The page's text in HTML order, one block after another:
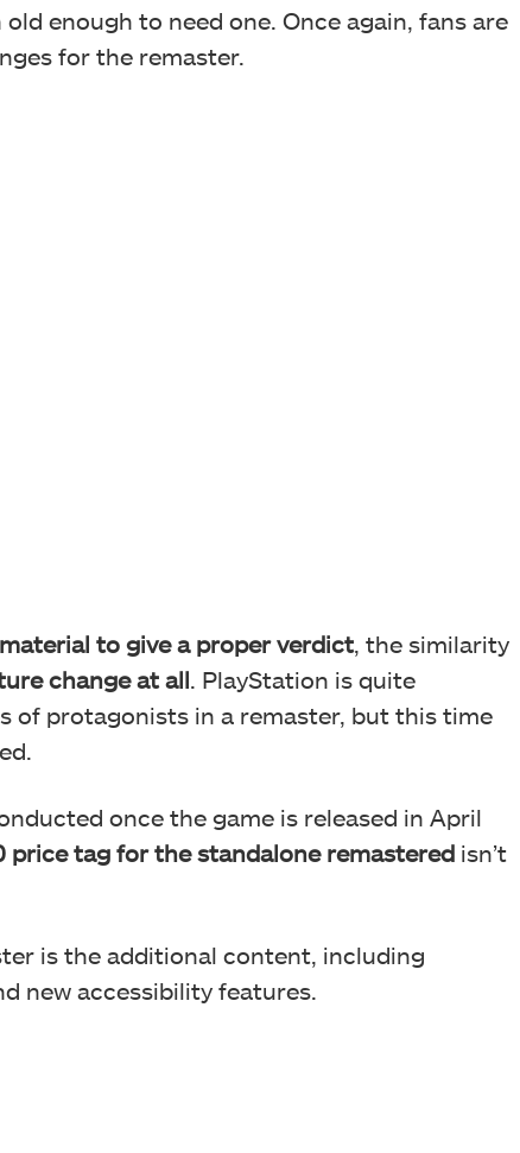
enough to need one. Once again, fans are
for the remaster.
to give a proper verdict, the similarity
change at all. PlayStation is quite
of protagonists in a remaster, but this time
once the game is released in April
price tag for the standalone remastered isn’t
is the additional content, including
new accessibility features.